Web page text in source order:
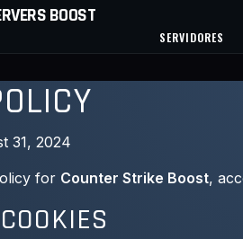
BOOST
SERVIDORES
31, 2024
for Counter Strike Boost,